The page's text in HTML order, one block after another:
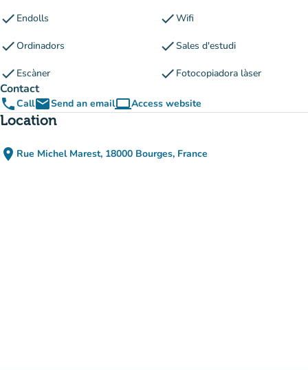
check Endolls checkWifi
checkOrdinadors checkSales d'estudi
check Escàner check Fotocopiadora làser
Contact
phoneCallemailSend an emailcomputerAccess website
(new tab)
Location
place Rue Michel Marest, 18000 Bourges, France
(open in Google Maps)
(new tab)